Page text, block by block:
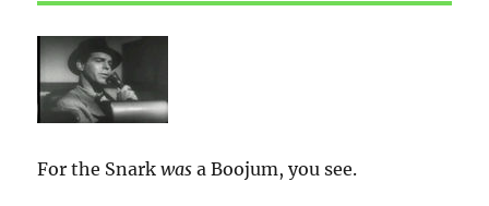
For the Snarkwas a Boojum, you see.